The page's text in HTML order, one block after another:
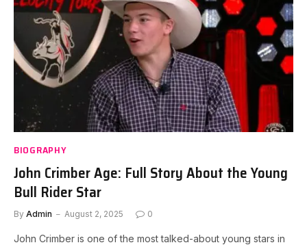
BIOGRAPHY
John Crimber Age: Full Story About the Young
Bull Rider Star
By Admin August 2, 2025 0
John Crimber is one of the most talked-about young stars in